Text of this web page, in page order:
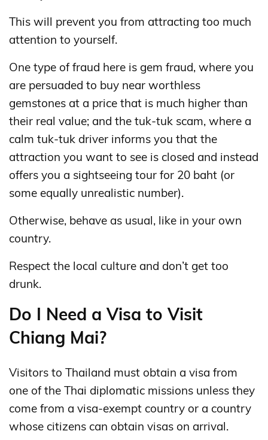
This will prevent you from attracting too much
attention to yourself.
One type of fraud here is gem fraud, where you
are persuaded to buy near worthless
gemstones at a price that is much higher than
their real value; and the tuk-tuk scam, where a
calm tuk-tuk driver informs you that the
attraction you want to see is closed and instead
offers you a sightseeing tour for 20 baht (or
some equally unrealistic number).
Otherwise, behave as usual, like in your own
country.
Respect the local culture and don’t get too
drunk.
Do I Need a Visa to Visit
Chiang Mai?
Visitors to Thailand must obtain a visa from
one of the Thai diplomatic missions unless they
come from a visa-exempt country or a country
whose citizens can obtain visas on arrival.